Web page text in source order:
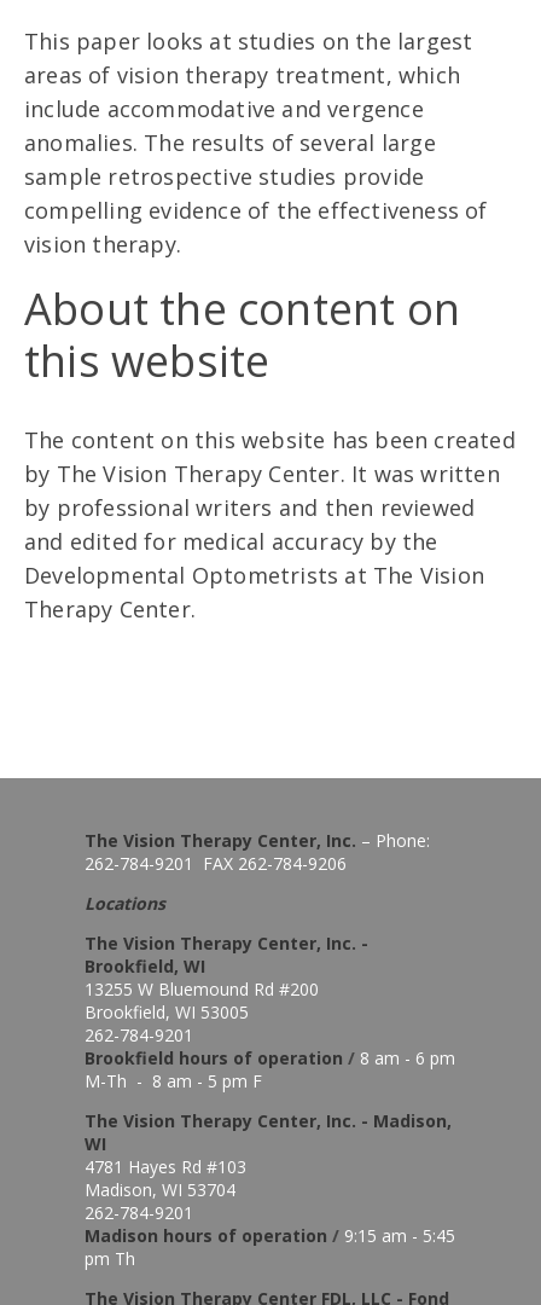
This paper looks at studies on the largest
areas of vision therapy treatment, which
include accommodative and vergence
anomalies. The results of several large
sample retrospective studies provide
compelling evidence of the effectiveness of
vision therapy.
About the content on
this website
The content on this website has been created
by The Vision Therapy Center. It was written
by professional writers and then reviewed
and edited for medical accuracy by the
Developmental Optometrists at The Vision
Therapy Center.
The Vision Therapy Center, Inc. – Phone:
262-784-9201 FAX 262-784-9206
Locations
The Vision Therapy Center, Inc. -
Brookfield, WI
13255 W Bluemound Rd #200
Brookfield, WI 53005
262-784-9201
Brookfield hours of operation / 8 am - 6 pm
M-Th - 8 am - 5 pm F
The Vision Therapy Center, Inc. - Madison,
WI
4781 Hayes Rd #103
Madison, WI 53704
262-784-9201
Madison hours of operation / 9:15 am - 5:45
pm Th
The Vision Therapy Center FDL, LLC - Fond